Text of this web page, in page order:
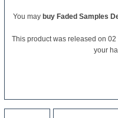
You may buy Faded Samples
This product was released on
your